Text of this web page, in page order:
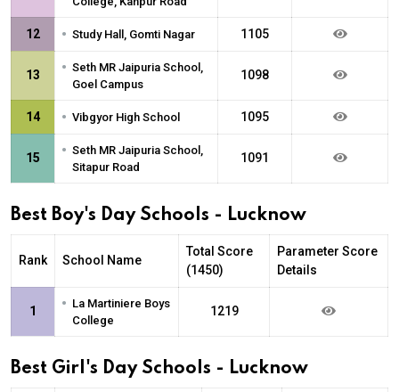
12 • Study Hall, Gomti Nagar 1105
13 • Seth MR Jaipuria School,
Goel Campus
1098
14 • Vibgyor High School 1095
15 • Seth MR Jaipuria School,
Sitapur Road
1091
Best Boy's Day Schools - Lucknow
Rank School Name
Total Score
(1450)
Parameter Score
Details
1 • La Martiniere Boys
College
1219
Best Girl's Day Schools - Lucknow